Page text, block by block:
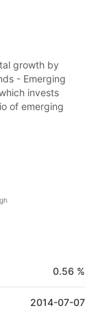
growth by
- Emerging
invests
of emerging
0.56 %
2014-07-07